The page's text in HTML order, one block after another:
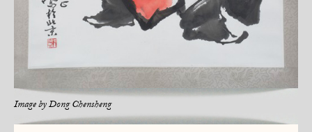
Image byDong Chensheng